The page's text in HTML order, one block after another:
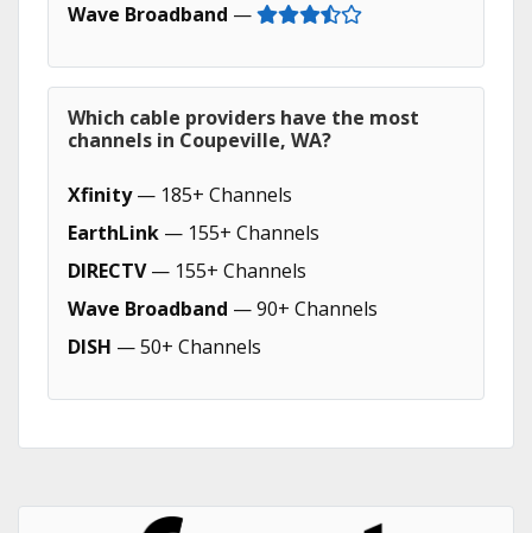
Wave Broadband —
Which cable providers have the most
channels in Coupeville, WA?
Xfinity— 185+ Channels
EarthLink — 155+ Channels
DIRECTV— 155+ Channels
Wave Broadband — 90+ Channels
DISH — 50+ Channels